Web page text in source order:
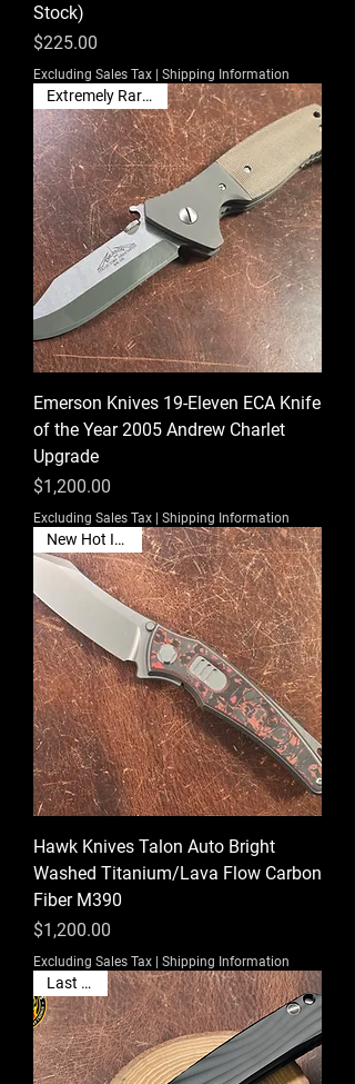
Stock)
Price
$225.00
Excluding Sales Tax | Shipping Information
Extremely Rare Find!
Emerson Knives 19-Eleven ECA Knife
of the Year 2005 Andrew Charlet
Upgrade
Price
$1,200.00
Excluding Sales Tax | Shipping Information
New Hot Item🔥
Hawk Knives Talon Auto Bright
Washed Titanium/Lava Flow Carbon
Fiber M390
Price
$1,200.00
Excluding Sales Tax | Shipping Information
Last One!